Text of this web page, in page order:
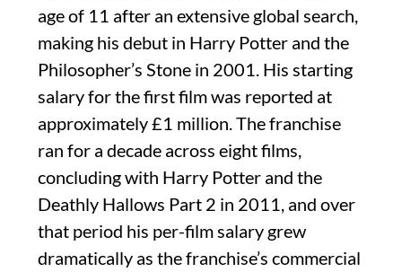
age of 11 after an extensive global search,
making his debut in Harry Potter and the
Philosopher’s Stone in 2001. His starting
salary for the first film was reported at
approximately £1 million. The franchise
ran for a decade across eight films,
concluding with Harry Potter and the
Deathly Hallows Part 2 in 2011, and over
that period his per-film salary grew
dramatically as the franchise’s commercial